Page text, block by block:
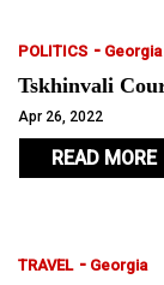
POLITICS - Georgia
Tskhinvali
Apr 26, 2022
READ MORE
TRAVEL - Georgia